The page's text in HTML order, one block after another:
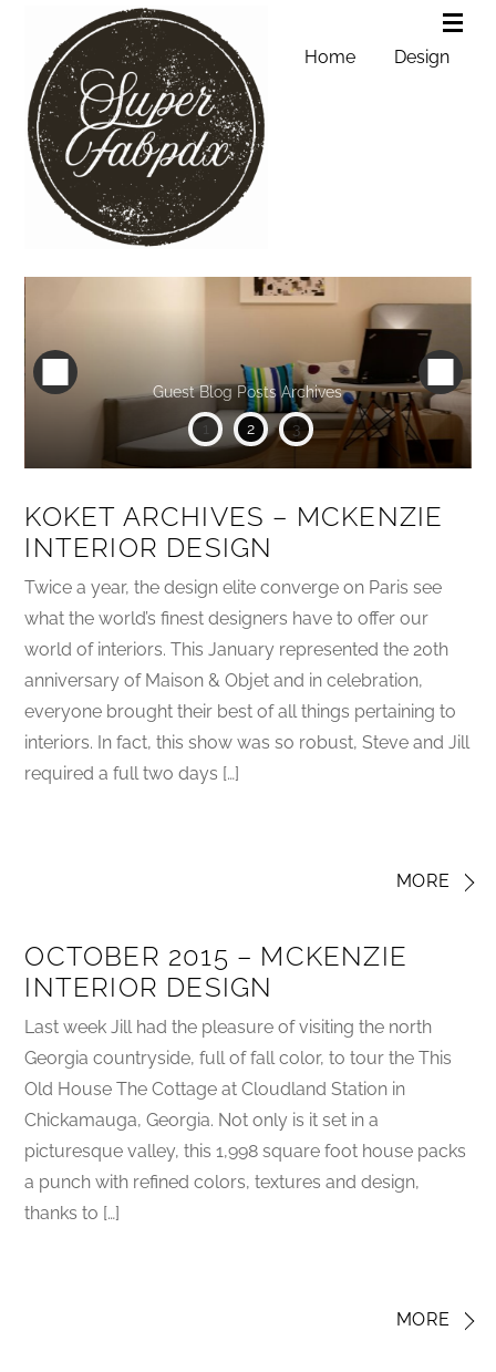
Home Design
Guest Blog Posts Archives
2 3
KOKET ARCHIVES – MCKENZIE
INTERIOR DESIGN
Twice a year, the design elite converge on Paris see
what the world’s finest designers have to offer our
world of interiors. This January represented the 20th
anniversary of Maison & Objet and in celebration,
everyone brought their best of all things pertaining to
interiors. In fact, this show was so robust, Steve and Jill
required a full two days […]
MORE
OCTOBER 2015 – MCKENZIE
INTERIOR DESIGN
Last week Jill had the pleasure of visiting the north
Georgia countryside, full of fall color, to tour the This
Old House The Cottage at Cloudland Station in
Chickamauga, Georgia. Not only is it set in a
picturesque valley, this 1,998 square foot house packs
a punch with refined colors, textures and design,
thanks to […]
MORE